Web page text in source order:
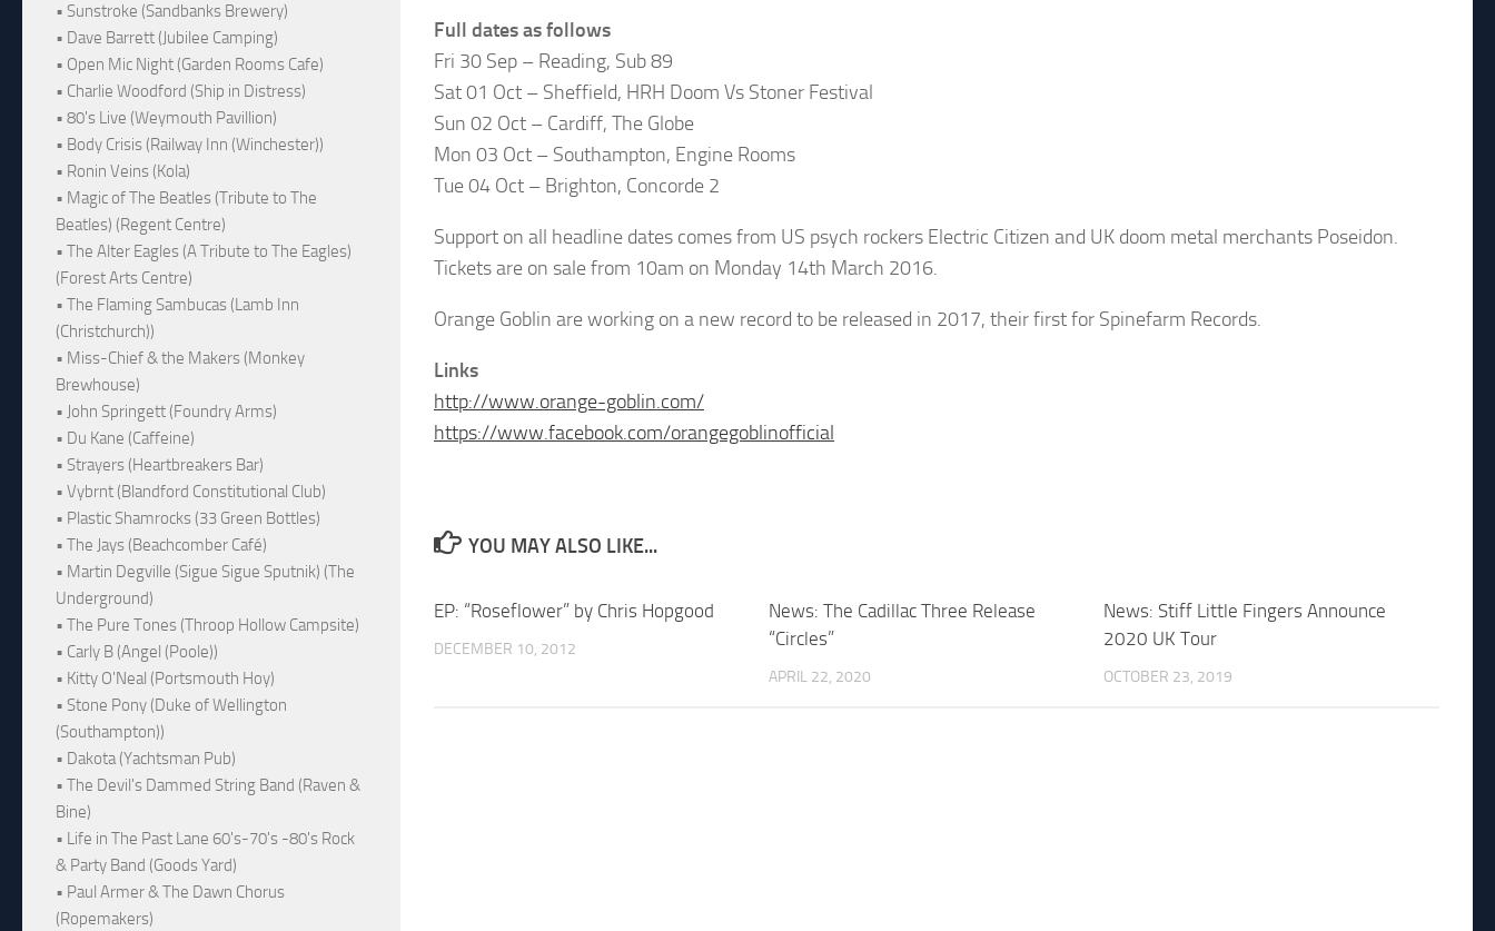
Full dates as follows
Fri 30 Sep – Reading, Sub 89
Sat 01 Oct – Sheffield, HRH Doom Vs Stoner Festival
Sun 02 Oct – Cardiff, The Globe
Mon 03 Oct – Southampton, Engine Rooms
Tue 04 Oct – Brighton, Concorde 2
Support on all headline dates comes from US psych rockers Electric Citizen and UK doom metal merchants Poseidon.
Tickets are on sale from 10am on Monday 14th March 2016.
Orange Goblin are working on a new record to be released in 2017, their first for Spinefarm Records.
Links
http://www.orange-goblin.com/
https://www.facebook.com/orangegoblinofficial
YOU MAY ALSO LIKE...
EP: “Roseflower” by Chris Hopgood
DECEMBER 10, 2012
News: The Cadillac Three Release
“Circles”
APRIL 22, 2020
News: Stiff Little Fingers Announce
2020 UK Tour
OCTOBER 23, 2019
• Sunstroke (Sandbanks Brewery)
• Dave Barrett (Jubilee Camping)
• Open Mic Night (Garden Rooms Cafe)
• Charlie Woodford (Ship in Distress)
• 80's Live (Weymouth Pavillion)
• Body Crisis (Railway Inn (Winchester))
• Ronin Veins (Kola)
• Magic of The Beatles (Tribute to The
Beatles) (Regent Centre)
• The Alter Eagles (A Tribute to The Eagles)
(Forest Arts Centre)
• The Flaming Sambucas (Lamb Inn
(Christchurch))
• Miss-Chief & the Makers (Monkey
Brewhouse)
• John Springett (Foundry Arms)
• Du Kane (Caffeine)
• Strayers (Heartbreakers Bar)
• Vybrnt (Blandford Constitutional Club)
• Plastic Shamrocks (33 Green Bottles)
• The Jays (Beachcomber Café)
• Martin Degville (Sigue Sigue Sputnik) (The
Underground)
• The Pure Tones (Throop Hollow Campsite)
• Carly B (Angel (Poole))
• Kitty O'Neal (Portsmouth Hoy)
• Stone Pony (Duke of Wellington
(Southampton))
• Dakota (Yachtsman Pub)
• The Devil's Dammed String Band (Raven &
Bine)
• Life in The Past Lane 60's-70's -80's Rock
& Party Band (Goods Yard)
• Paul Armer & The Dawn Chorus
(Ropemakers)